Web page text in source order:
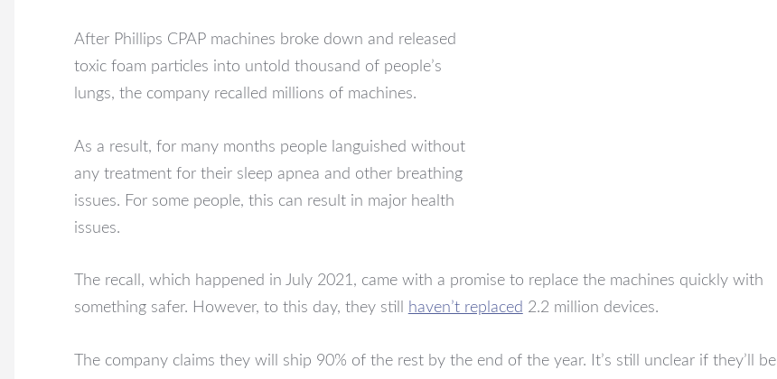
After Phillips CPAP machines broke down and released
toxic foam particles into untold thousand of people’s
lungs, the company recalled millions of machines.
As a result, for many months people languished without
any treatment for their sleep apnea and other breathing
issues. For some people, this can result in major health
issues.
The recall, which happened in July 2021, came with a promise to replace the machines quickly with
something safer. However, to this day, they still
haven’t replaced 2.2 million devices.
The company claims they will ship 90% of the rest by the end of the year. It’s still unclear if they’ll be